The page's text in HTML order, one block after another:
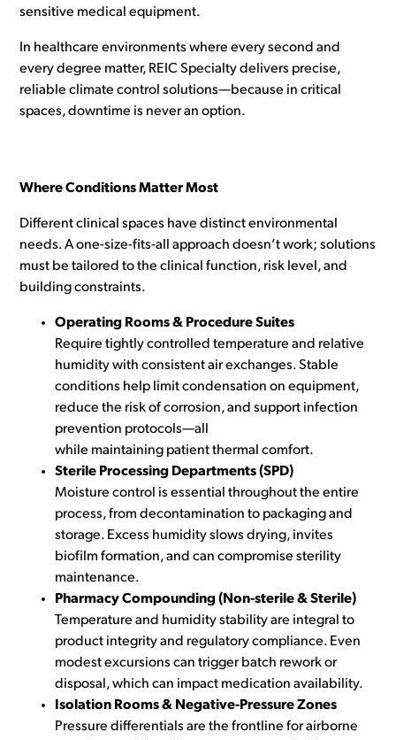
sensitive medical equipment.
In healthcare environments where every second and
every degree matter, REIC Specialty delivers precise,
reliable climate control solutions—because in critical
spaces, downtime is never an option.
Where Conditions Matter Most
Different clinical spaces have distinct environmental
needs. A one-size-fits-all approach doesn’t work; solutions
must be tailored to the clinical function, risk level, and
building constraints.
Operating Rooms & Procedure Suites
Require tightly controlled temperature and relative
humidity with consistent air exchanges. Stable
conditions help limit condensation on equipment,
reduce the risk of corrosion, and support infection
prevention protocols—all
while maintaining patient thermal comfort.
Sterile Processing Departments (SPD)
Moisture control is essential throughout the entire
process, from decontamination to packaging and
storage. Excess humidity slows drying, invites
biofilm formation, and can compromise sterility
maintenance.
Pharmacy Compounding (Non-sterile & Sterile)
Temperature and humidity stability are integral to
product integrity and regulatory compliance. Even
modest excursions can trigger batch rework or
disposal, which can impact medication availability.
Isolation Rooms & Negative-Pressure Zones
Pressure differentials are the frontline for airborne